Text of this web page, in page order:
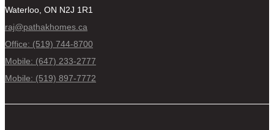
Waterloo, ON N2J 1R1
raj@pathakhomes.ca
Office: (519) 744-8700
Mobile: (647) 233-2777
Mobile: (519) 897-7772